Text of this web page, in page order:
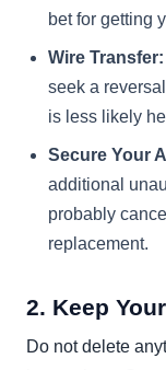
bet for getting
Wire Transfer:
seek a
is less likely
Secure Your
additional
probably
replacement.
2. Keep
Do not delete